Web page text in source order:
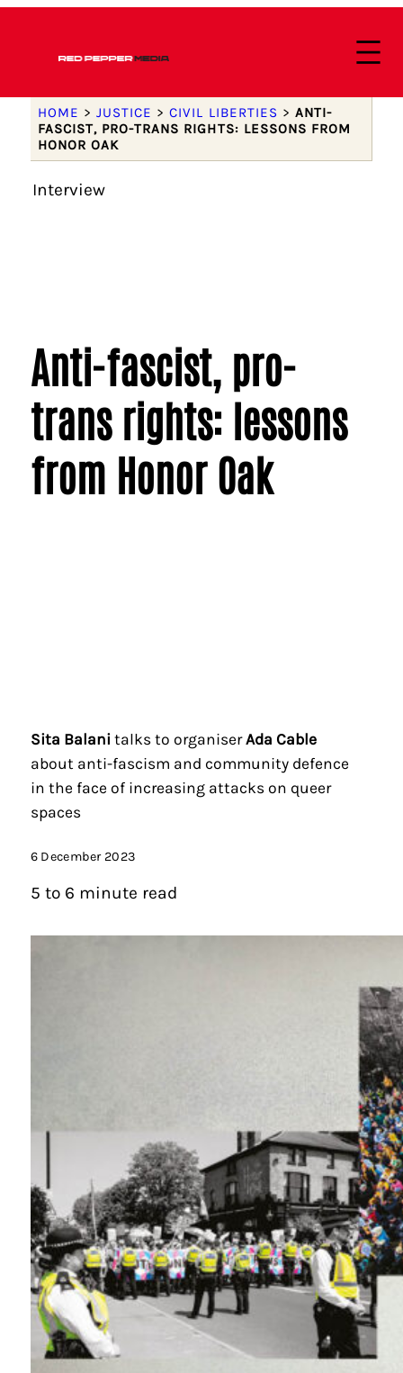
HOME > JUSTICE >CIVIL LIBERTIES >ANTI-
FASCIST, PRO-TRANS RIGHTS: LESSONS FROM
HONOR OAK
Interview
Anti-fascist, pro-
trans rights: lessons
from Honor Oak
Sita Balanitalks to organiserAda Cable
about anti-fascism and community defence
in the face of increasing attacks on queer
spaces
6 December 2023
5 to 6 minute read